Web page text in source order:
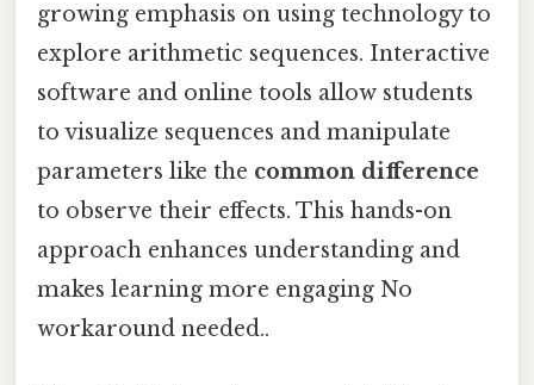
growing emphasis on using technology to
explore arithmetic sequences. Interactive
software and online tools allow students
to visualize sequences and manipulate
parameters like the common difference
to observe their effects. This hands-on
approach enhances understanding and
makes learning more engaging No
workaround needed..